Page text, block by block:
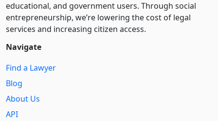
educational, and government users. Through social
entre­pre­neurship, we’re lowering the cost of legal
services and increasing citizen access.
Navigate
Find a Lawyer
Blog
About Us
API